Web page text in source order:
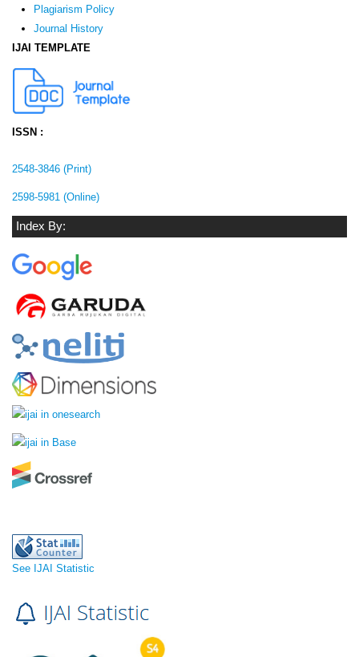
Plagiarism Policy
Journal History
IJAI TEMPLATE
ISSN :
2548-3846 (Print)
2598-5981 (Online)
Index By:
See IJAI Statistic